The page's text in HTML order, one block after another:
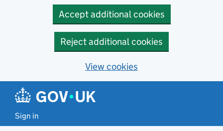
Accept additional cookies
Reject additional cookies
View cookies
Sign in